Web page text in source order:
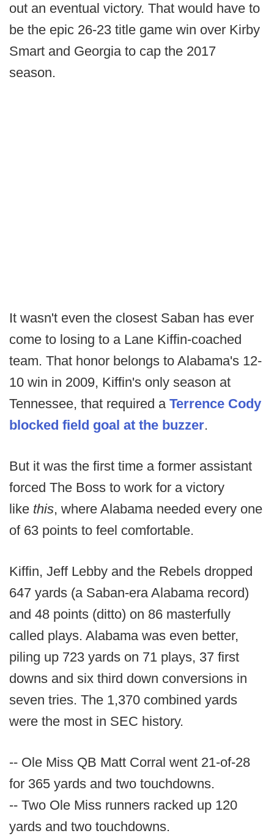
out an eventual victory. That would have to
be the epic 26-23 title game win over Kirby
Smart and Georgia to cap the 2017
season.
It wasn't even the closest Saban has ever
come to losing to a Lane Kiffin-coached
team. That honor belongs to Alabama's 12-
10 win in 2009, Kiffin's only season at
Tennessee, that required a Terrence Cody
blocked field goal at the buzzer.
But it was the first time a former assistant
forced The Boss to work for a victory
like this, where Alabama needed every one
of 63 points to feel comfortable.
Kiffin, Jeff Lebby and the Rebels dropped
647 yards (a Saban-era Alabama record)
and 48 points (ditto) on 86 masterfully
called plays. Alabama was even better,
piling up 723 yards on 71 plays, 37 first
downs and six third down conversions in
seven tries. The 1,370 combined yards
were the most in SEC history.
-- Ole Miss QB Matt Corral went 21-of-28
for 365 yards and two touchdowns.
-- Two Ole Miss runners racked up 120
yards and two touchdowns.